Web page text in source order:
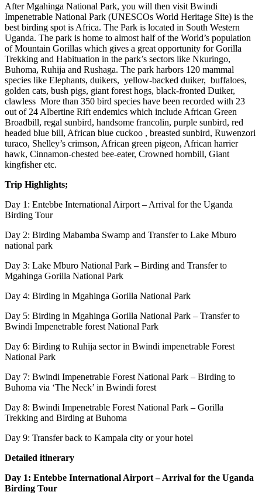
After Mgahinga National Park, you will then visit Bwindi
Impenetrable National Park (UNESCOs World Heritage Site) is the
best birding spot is Africa. The Park is located in South Western
Uganda. The park is home to almost half of the World’s population
of Mountain Gorillas which gives a great opportunity for Gorilla
Trekking and Habituation in the park’s sectors like Nkuringo,
Buhoma, Ruhija and Rushaga. The park harbors 120 mammal
species like Elephants, duikers, yellow-backed duiker, buffaloes,
golden cats, bush pigs, giant forest hogs, black-fronted Duiker,
clawless More than 350 bird species have been recorded with 23
out of 24 Albertine Rift endemics which include African Green
Broadbill, regal sunbird, handsome francolin, purple sunbird, red
headed blue bill, African blue cuckoo , breasted sunbird, Ruwenzori
turaco, Shelley’s crimson, African green pigeon, African harrier
hawk, Cinnamon-chested bee-eater, Crowned hornbill, Giant
kingfisher etc.
Trip Highlights;
Day 1: Entebbe International Airport – Arrival for the Uganda
Birding Tour
Day 2: Birding Mabamba Swamp and Transfer to Lake Mburo
national park
Day 3: Lake Mburo National Park – Birding and Transfer to
Mgahinga Gorilla National Park
Day 4: Birding in Mgahinga Gorilla National Park
Day 5: Birding in Mgahinga Gorilla National Park – Transfer to
Bwindi Impenetrable forest National Park
Day 6: Birding to Ruhija sector in Bwindi impenetrable Forest
National Park
Day 7: Bwindi Impenetrable Forest National Park – Birding to
Buhoma via ‘The Neck’ in Bwindi forest
Day 8: Bwindi Impenetrable Forest National Park – Gorilla
Trekking and Birding at Buhoma
Day 9: Transfer back to Kampala city or your hotel
Detailed itinerary
Day 1: Entebbe International Airport – Arrival for the Uganda
Birding Tour